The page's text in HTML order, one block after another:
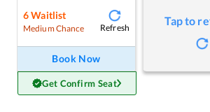
6Waitlist
Medium Chance Refresh
Book Now
Get Confirm Seat
Tap to